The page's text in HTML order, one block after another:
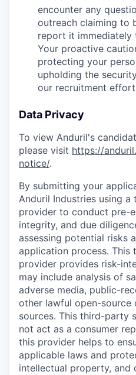
encounter any
outreach claiming to
report it immediately
Your proactive
protecting your
upholding the
our recruitment
Data Privacy
To view Anduril's
please visit https://
notice/.
By submitting your
Anduril Industries using
provider to conduct pre-
integrity, and due
assessing potential risks
application process. This
provider provides risk-
may include analysis of
adverse media, public-
other lawful open-source
sources. This third-party
not act as a consumer
this provider helps to
applicable laws and
intellectual property, and